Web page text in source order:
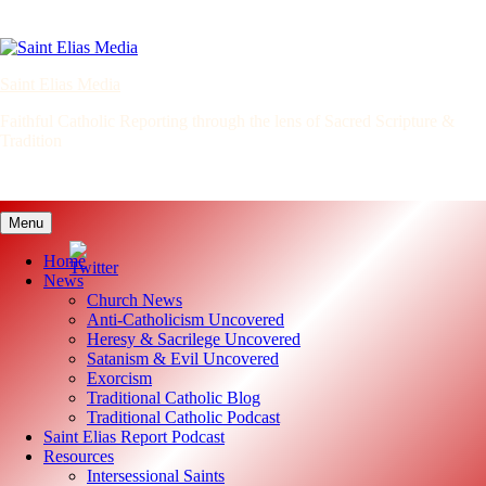
content
Menu
Home
News
Church News
Anti-Catholicism Uncovered
Heresy & Sacrilege Uncovered
Satanism & Evil Uncovered
Exorcism
Traditional Catholic Blog
Traditional Catholic Podcast
Saint Elias Report Podcast
Resources
Intersessional Saints